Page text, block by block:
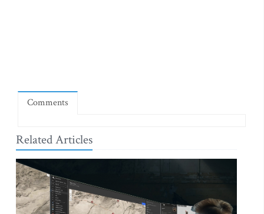
Comments
Related Articles